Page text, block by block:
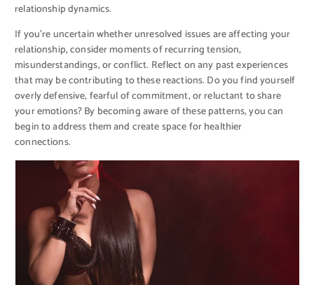
relationship dynamics.
If you’re uncertain whether unresolved issues are affecting your
relationship, consider moments of recurring tension,
misunderstandings, or conflict. Reflect on any past experiences
that may be contributing to these reactions. Do you find yourself
overly defensive, fearful of commitment, or reluctant to share
your emotions? By becoming aware of these patterns, you can
begin to address them and create space for healthier
connections.